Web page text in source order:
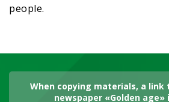
people.
When copying materials, a
newspaper «Golden age»